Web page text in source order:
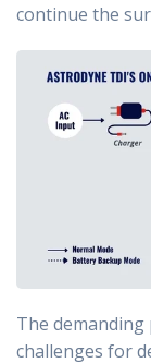
continue the
The
challenges for